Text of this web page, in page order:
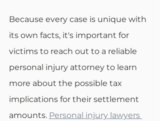
Because every case is unique with
its own facts, it's important for
victims to reach out to a reliable
personal injury attorney to learn
more about the possible tax
implications for their settlement
amounts. Personal injury lawyers